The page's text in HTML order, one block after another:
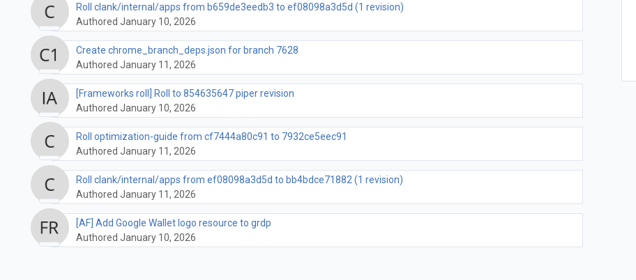
Roll clank/internal/apps from b659de3eedb3 to ef08098a3d5d (1 revision)
Authored January 10, 2026
Create chrome_branch_deps.json for branch 7628
Authored January 11, 2026
[Frameworks roll] Roll to 854635647 piper revision
Authored January 10, 2026
Roll optimization-guide from cf7444a80c91 to 7932ce5eec91
Authored January 11, 2026
Roll clank/internal/apps from ef08098a3d5d to bb4bdce71882 (1 revision)
Authored January 11, 2026
[AF] Add Google Wallet logo resource to grdp
Authored January 10, 2026